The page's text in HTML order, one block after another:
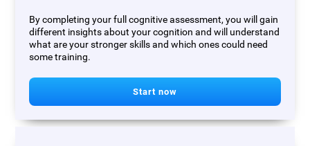
By completing your full cognitive assessment, you will gain
different insights about your cognition and will understand
what are your stronger skills and which ones could need
some training.
Start now